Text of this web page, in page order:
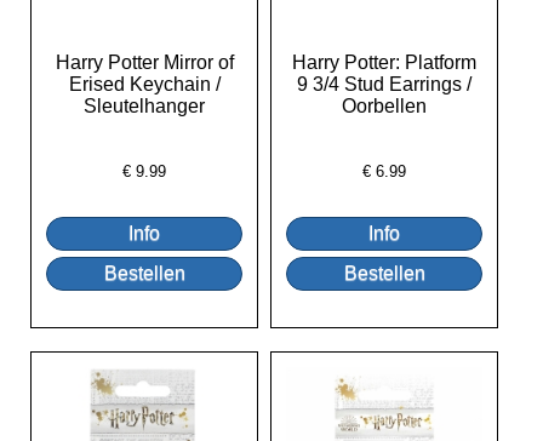
Harry Potter Mirror of
Erised Keychain /
Sleutelhanger
€9.99
Harry Potter: Platform
9 3/4 Stud Earrings /
Oorbellen
€6.99